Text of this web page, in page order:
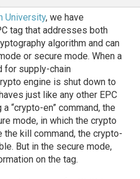
University, we have
tag that addresses both
algorithm and can
or secure mode. When a
for supply-chain
engine is shut down to
just like any other EPC
“crypto-en” command, the
mode, in which the crypto
kill command, the crypto-
But in the secure mode,
on the tag.